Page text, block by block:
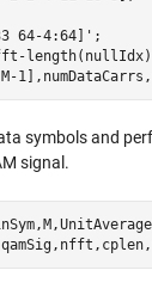
64-4:64]';
symbols and
signal.